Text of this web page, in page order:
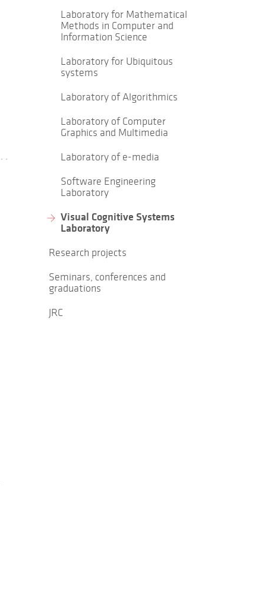
Laboratory for Mathematical
Methods in Computer and
Information Science
Laboratory for Ubiquitous
systems
Laboratory of Algorithmics
Laboratory of Computer
Graphics and Multimedia
Laboratory of e-media
Software Engineering
Laboratory
Visual Cognitive Systems
Laboratory
Research projects
Seminars, conferences and
graduations
JRC